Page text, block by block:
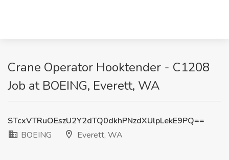
Crane Operator Hooktender - C1208
Job at BOEING, Everett, WA
STcxVTRuOEszU2Y2dTQ0dkhPNzdXUlpLekE9PQ==
BOEING
Everett, WA